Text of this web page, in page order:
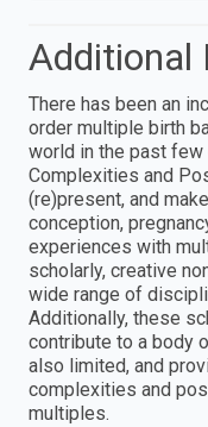
Additional
There has been an
order multiple birth
world in the past few
Complexities and
(re)present, and
conception,
experiences with
scholarly, creative
wide range of
Additionally, these
contribute to a body
also limited, and
complexities and
multiples.